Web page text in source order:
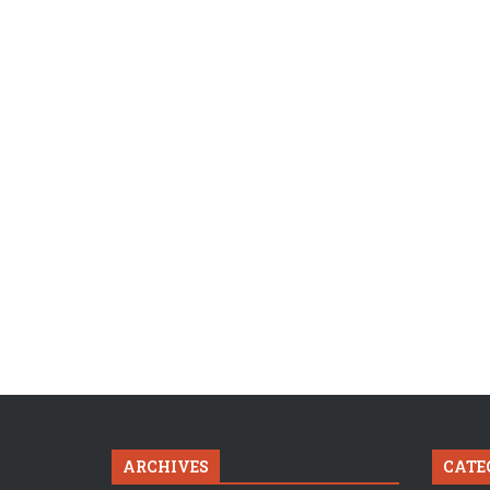
ARCHIVES